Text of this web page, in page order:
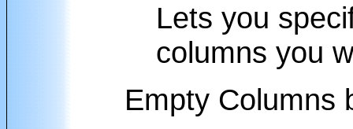
Lets you
columns you
Empty Columns